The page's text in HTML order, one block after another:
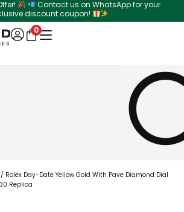
Contact us on WhatsApp for your
discount coupon!
0
/ Rolex Day-Date Yellow Gold With Pave Diamond Dial
Replica